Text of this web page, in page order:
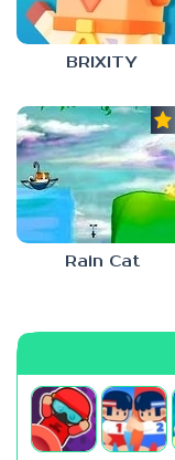
BRIXITY
Rain Cat